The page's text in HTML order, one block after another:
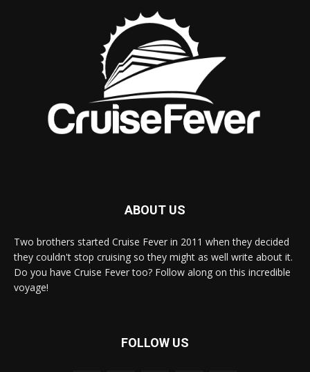
ABOUT US
Two brothers started Cruise Fever in 2011 when they decided
they couldn't stop cruising so they might as well write about it.
Do you have Cruise Fever too? Follow along on this incredible
voyage!
FOLLOW US